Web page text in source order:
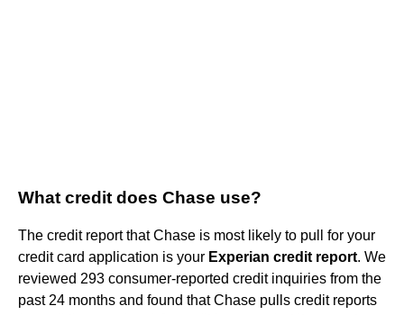
What credit does Chase use?
The credit report that Chase is most likely to pull for your
credit card application is your Experian credit report. We
reviewed 293 consumer-reported credit inquiries from the
past 24 months and found that Chase pulls credit reports